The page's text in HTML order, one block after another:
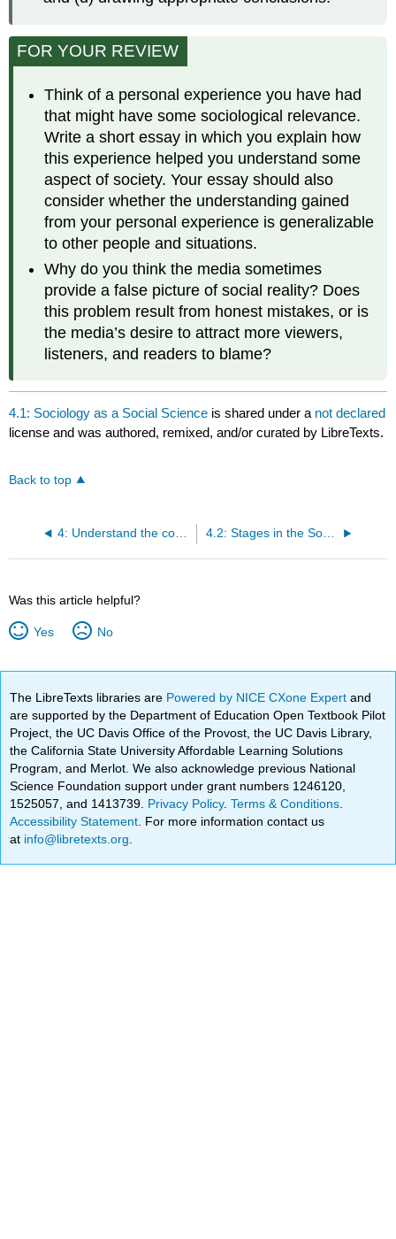
FOR YOUR REVIEW
Think of a personal experience you have had
that might have some sociological relevance.
Write a short essay in which you explain how
this experience helped you understand some
aspect of society. Your essay should also
consider whether the understanding gained
from your personal experience is generalizable
to other people and situations.
Why do you think the media sometimes
provide a false picture of social reality? Does
this problem result from honest mistakes, or is
the media’s desire to attract more viewers,
listeners, and readers to blame?
4.1: Sociology as a Social Science is shared under a not declared
license and was authored, remixed, and/or curated by LibreTexts.
Back to top
4: Understand the components of research. 4.2: Stages in the Sociological Research Process
Was this article helpful?
Yes No
The LibreTexts libraries are Powered by NICE CXone Expertand
are supported by the Department of Education Open Textbook Pilot
Project, the UC Davis Office of the Provost, the UC Davis Library,
the California State University Affordable Learning Solutions
Program, and Merlot. We also acknowledge previous National
Science Foundation support under grant numbers 1246120,
1525057, and 1413739. Privacy Policy.Terms & Conditions
Accessibility Statement . For more information contact us
at info@libretexts.org